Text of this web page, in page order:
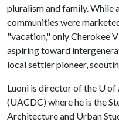
pluralism and family. While
communities were
"vacation," only Cherokee
aspiring toward
local settler pioneer,
Luoni is director of the U of
(UACDC) where he is the
Architecture and Urban